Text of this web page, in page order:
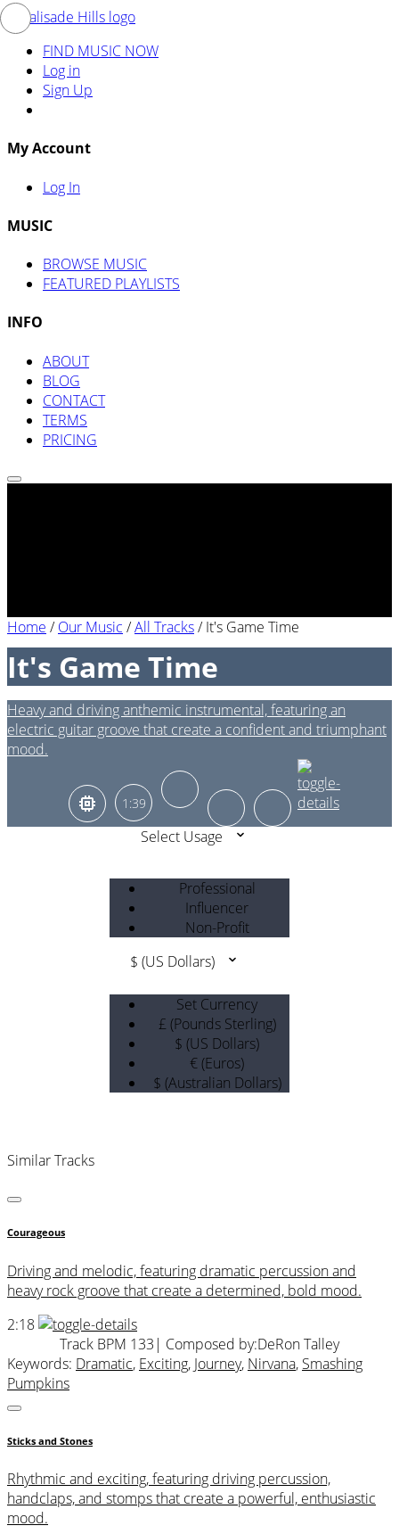
FIND MUSIC NOW
Log in
Sign Up
My Account
Log In
MUSIC
BROWSE MUSIC
FEATURED PLAYLISTS
INFO
ABOUT
BLOG
CONTACT
TERMS
PRICING
Home /Our Music /All Tracks/It's Game Time
It's Game Time
Heavy and driving anthemic instrumental, featuring an
electric guitar groove that create a confident and triumphant
mood.
1:39
Select Usage
Professional
Influencer
Non-Profit
$ (US Dollars)
Set Currency
£ (Pounds Sterling)
$ (US Dollars)
€ (Euros)
$ (Australian Dollars)
Similar Tracks
Courageous
Driving and melodic, featuring dramatic percussion and
heavy rock groove that create a determined, bold mood.
2:18
Track BPM 133 | Composed by:DeRon Talley
Keywords: Dramatic, Exciting, Journey, Nirvana, Smashing
Pumpkins
Sticks and Stones
Rhythmic and exciting, featuring driving percussion,
handclaps, and stomps that create a powerful, enthusiastic
mood.